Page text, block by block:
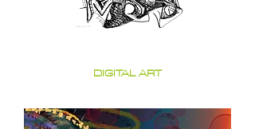
DIGITAL ART